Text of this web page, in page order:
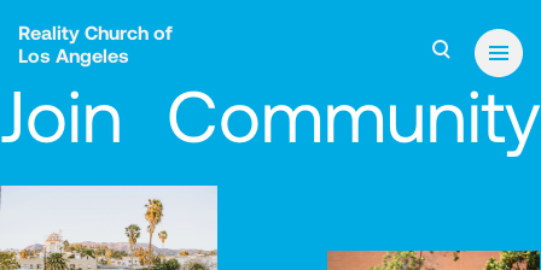
Reality Church of
Los Angeles
Join Community